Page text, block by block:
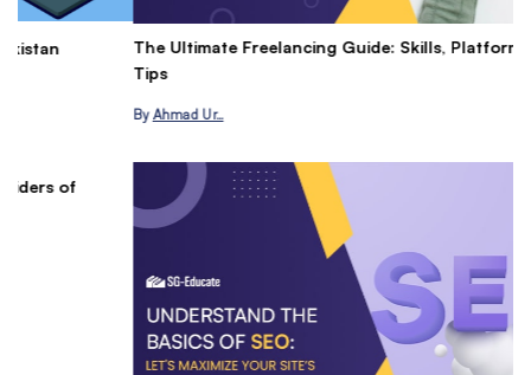
The Ultimate Freelancing Guide: Skills, Platforms, and Pro